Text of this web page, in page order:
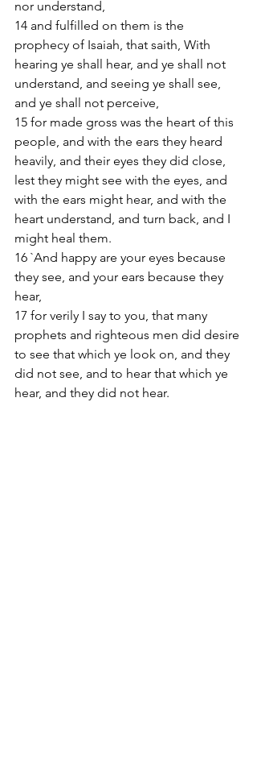
nor understand,
14 and fulfilled on them is the
prophecy of Isaiah, that saith, With
hearing ye shall hear, and ye shall not
understand, and seeing ye shall see,
and ye shall not perceive,
15 for made gross was the heart of this
people, and with the ears they heard
heavily, and their eyes they did close,
lest they might see with the eyes, and
with the ears might hear, and with the
heart understand, and turn back, and I
might heal them.
16 `And happy are your eyes because
they see, and your ears because they
hear,
17 for verily I say to you, that many
prophets and righteous men did desire
to see that which ye look on, and they
did not see, and to hear that which ye
hear, and they did not hear.